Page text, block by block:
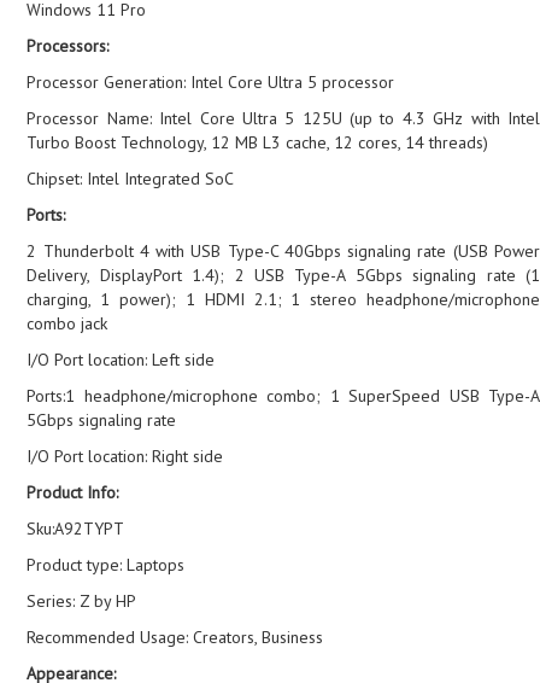
Windows 11 Pro
Processors:
Processor Generation: Intel Core Ultra 5 processor
Processor Name: Intel Core Ultra 5 125U (up to 4.3 GHz with Intel
Turbo Boost Technology, 12 MB L3 cache, 12 cores, 14 threads)
Chipset: Intel Integrated SoC
Ports:
2 Thunderbolt 4 with USB Type-C 40Gbps signaling rate (USB Power
Delivery, DisplayPort 1.4); 2 USB Type-A 5Gbps signaling rate (1
charging, 1 power); 1 HDMI 2.1; 1 stereo headphone/microphone
combo jack
I/O Port location: Left side
Ports:1 headphone/microphone combo; 1 SuperSpeed USB Type-A
5Gbps signaling rate
I/O Port location: Right side
Product Info:
Sku:A92TYPT
Product type: Laptops
Series: Z by HP
Recommended Usage: Creators, Business
Appearance: